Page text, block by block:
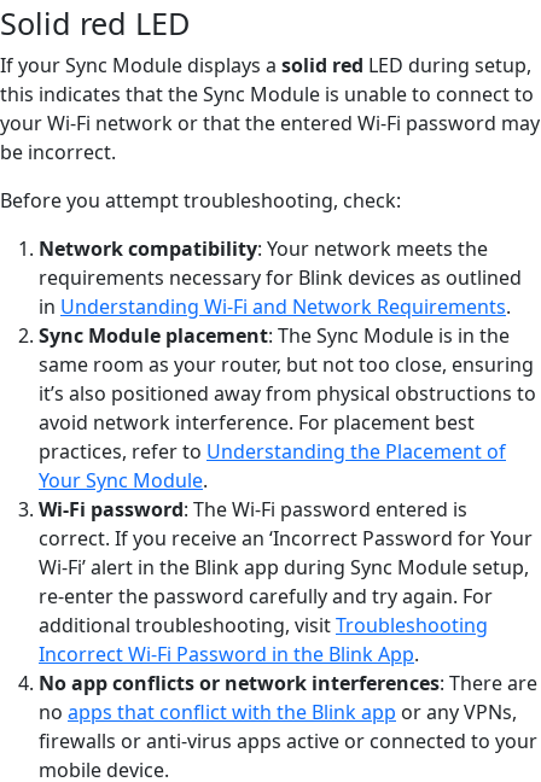
Solid red LED
If your Sync Module displays a solid red LED during setup,
this indicates that the Sync Module is unable to connect to
your Wi-Fi network or that the entered Wi-Fi password may
be incorrect.
Before you attempt troubleshooting, check:
Network compatibility: Your network meets the
requirements necessary for Blink devices as outlined
in Understanding Wi-Fi and Network Requirements.
Sync Module placement: The Sync Module is in the
same room as your router, but not too close, ensuring
it’s also positioned away from physical obstructions to
avoid network interference. For placement best
practices, refer to Understanding the Placement of
Your Sync Module.
Wi-Fi password: The Wi-Fi password entered is
correct. If you receive an ‘Incorrect Password for Your
Wi-Fi’ alert in the Blink app during Sync Module setup,
re-enter the password carefully and try again. For
additional troubleshooting, visitTroubleshooting
Incorrect Wi-Fi Password in the Blink App.
No app conflicts or network interferences: There are
no apps that conflict with the Blink app or any VPNs,
firewalls or anti-virus apps active or connected to your
mobile device.